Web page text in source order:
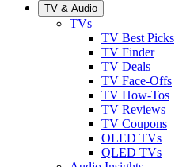
TV & Audio
TVs
TV Best Picks
TV Finder
TV Deals
TV Face-Offs
TV How-Tos
TV Reviews
TV Coupons
OLED TVs
QLED TVs